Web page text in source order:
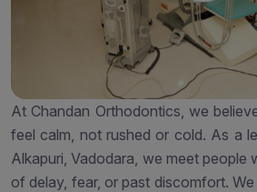
At Chandan Orthodontics, we
feel calm, not rushed or cold. As a
Alkapuri, Vadodara, we meet people
of delay, fear, or past discomfort.